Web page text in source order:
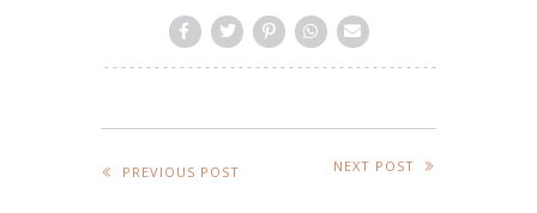
PREVIOUS POST NEXT POST